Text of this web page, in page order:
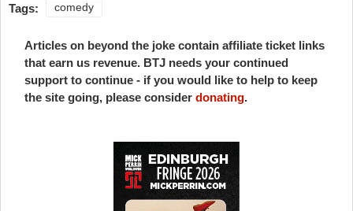
Tags: comedy
Articles on beyond the joke contain affiliate ticket links
that earn us revenue. BTJ needs your continued
support to continue - if you would like to help to keep
the site going, please consider donating.